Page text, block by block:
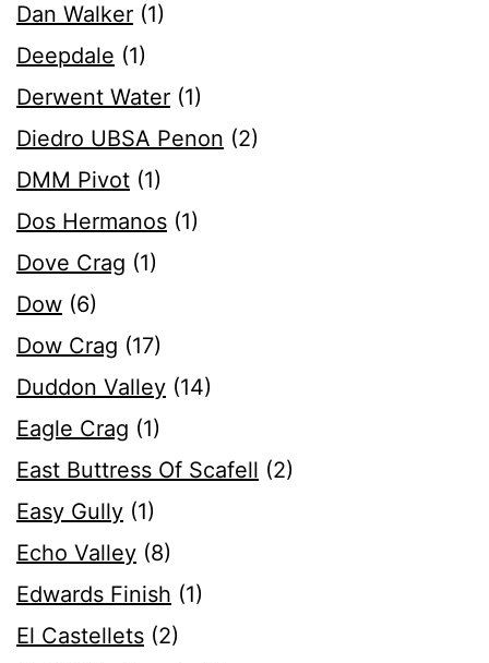
Dan Walker (1)
Deepdale (1)
Derwent Water (1)
Diedro UBSA Penon (2)
DMM Pivot (1)
Dos Hermanos (1)
Dove Crag (1)
Dow (6)
Dow Crag (17)
Duddon Valley (14)
Eagle Crag (1)
East Buttress Of Scafell (2)
Easy Gully (1)
Echo Valley (8)
Edwards Finish (1)
El Castellets (2)